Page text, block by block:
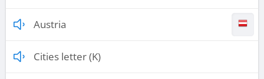
Austria
Cities letter (K)